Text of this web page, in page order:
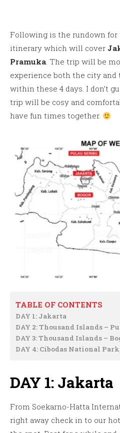
Following is the rundown for
itinerary which will cover
Pramuka. The trip will be
experience both the city
within these 4 days. I don’t
trip will be cosy and
have fun times together.
TABLE OF CONTENTS
DAY 1: Jakarta
DAY 2: Thousand Islands –
DAY 3: Thousand Islands –
DAY 4: Cibodas National
DAY 1: Jakarta
From Soekarno-Hatta
right away check in to our